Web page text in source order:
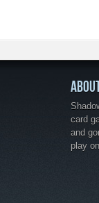
card
and
play